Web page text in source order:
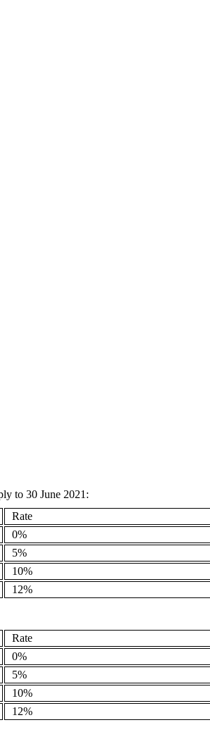
to 30 June 2021:
Rate
0%
5%
10%
12%
Rate
0%
5%
10%
12%